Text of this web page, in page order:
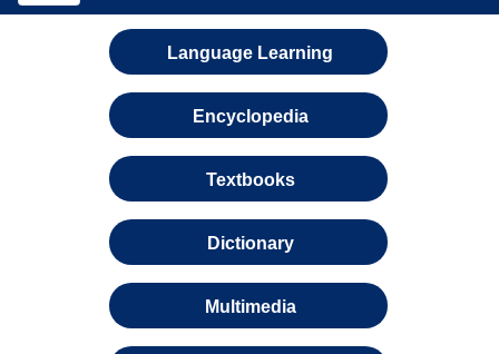
Language Learning
Encyclopedia
Textbooks
Dictionary
Multimedia